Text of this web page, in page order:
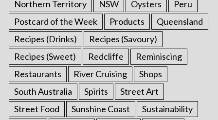
Northern Territory
NSW Oysters
Peru
Postcard of the Week
Products
Queensland
Recipes (Drinks)
Recipes (Savoury)
Recipes (Sweet)
Redcliffe
Reminiscing
Restaurants
River Cruising
Shops
South Australia
Spirits
Street Art
Street Food
Sunshine Coast
Sustainability